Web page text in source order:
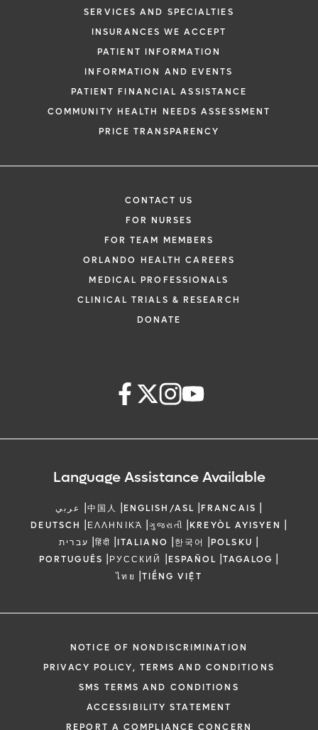
SERVICES AND SPECIALTIES
INSURANCES WE ACCEPT
PATIENT INFORMATION
INFORMATION AND EVENTS
PATIENT FINANCIAL ASSISTANCE
COMMUNITY HEALTH NEEDS ASSESSMENT
PRICE TRANSPARENCY
CONTACT US
FOR NURSES
FOR TEAM MEMBERS
ORLANDO HEALTH CAREERS
MEDICAL PROFESSIONALS
CLINICAL TRIALS & RESEARCH
DONATE
Language Assistance Available
عربي |中国人 |ENGLISH/ASL |FRANCAIS |
DEUTSCH |ΕΛΛΗΝΙΚΆ |ગુજરાતી |KREYÒL AYISYEN |
עברית |हिंदी |ITALIANO |한국어 |POLSKU |
PORTUGUÊS |РУССКИЙ |ESPAÑOL |TAGALOG |
ไทย |TIẾNG VIỆT
NOTICE OF NONDISCRIMINATION
PRIVACY POLICY, TERMS AND CONDITIONS
SMS TERMS AND CONDITIONS
ACCESSIBILITY STATEMENT
REPORT A COMPLIANCE CONCERN